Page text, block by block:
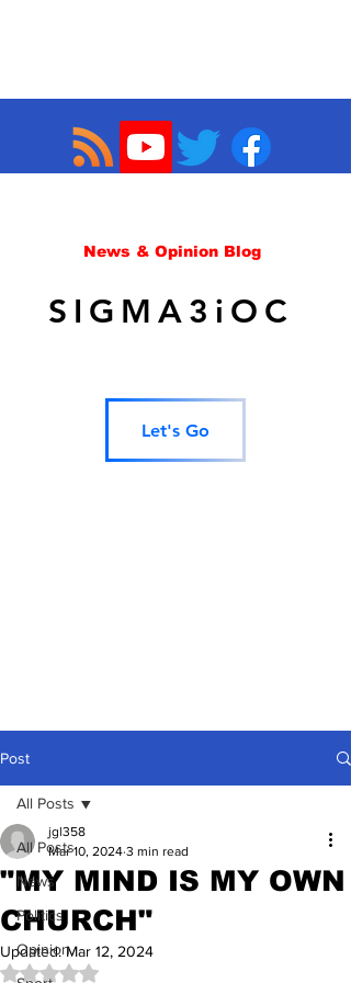
News & Opinion Blog
SIGMA3iOC
Let's Go
Post
All Posts
News
Politics
Opinion
All Posts
"MY MIND IS MY OWN
CHURCH"
jgl358
Mar 10, 2024 3 min read
Updated:Mar 12, 2024
Rated NaN out of 5 stars.